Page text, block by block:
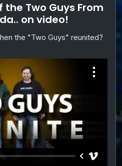
Two Guys From
on video!
the "Two Guys" reunited?